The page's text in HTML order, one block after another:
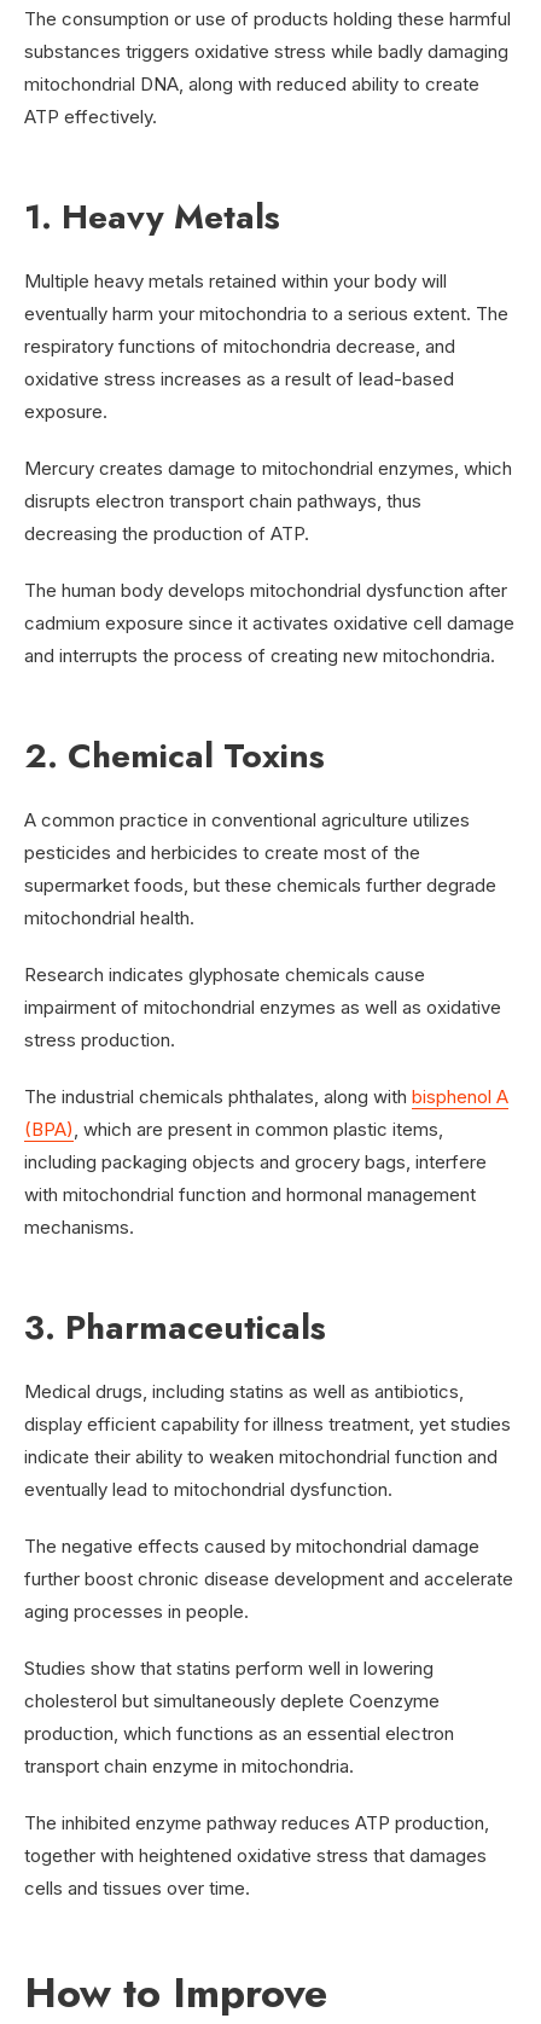
The consumption or use of products holding these harmful
substances triggers oxidative stress while badly damaging
mitochondrial DNA, along with reduced ability to create
ATP effectively.
1. Heavy Metals
Multiple heavy metals retained within your body will
eventually harm your mitochondria to a serious extent. The
respiratory functions of mitochondria decrease, and
oxidative stress increases as a result of lead-based
exposure.
Mercury creates damage to mitochondrial enzymes, which
disrupts electron transport chain pathways, thus
decreasing the production of ATP.
The human body develops mitochondrial dysfunction after
cadmium exposure since it activates oxidative cell damage
and interrupts the process of creating new mitochondria.
2. Chemical Toxins
A common practice in conventional agriculture utilizes
pesticides and herbicides to create most of the
supermarket foods, but these chemicals further degrade
mitochondrial health.
Research indicates glyphosate chemicals cause
impairment of mitochondrial enzymes as well as oxidative
stress production.
The industrial chemicals phthalates, along with bisphenol A
(BPA), which are present in common plastic items,
including packaging objects and grocery bags, interfere
with mitochondrial function and hormonal management
mechanisms.
3. Pharmaceuticals
Medical drugs, including statins as well as antibiotics,
display efficient capability for illness treatment, yet studies
indicate their ability to weaken mitochondrial function and
eventually lead to mitochondrial dysfunction.
The negative effects caused by mitochondrial damage
further boost chronic disease development and accelerate
aging processes in people.
Studies show that statins perform well in lowering
cholesterol but simultaneously deplete Coenzyme
production, which functions as an essential electron
transport chain enzyme in mitochondria.
The inhibited enzyme pathway reduces ATP production,
together with heightened oxidative stress that damages
cells and tissues over time.
How to Improve